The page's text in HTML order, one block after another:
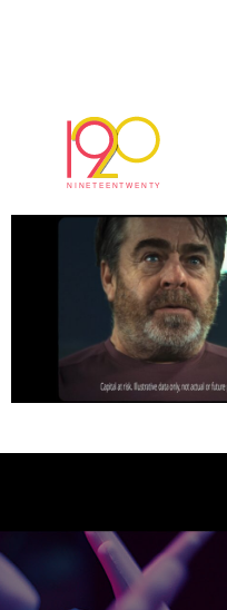
Timeline
March 30, 2026